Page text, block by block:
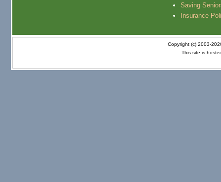
Saving
Insurance
Copyright (c) 2003-
This site is